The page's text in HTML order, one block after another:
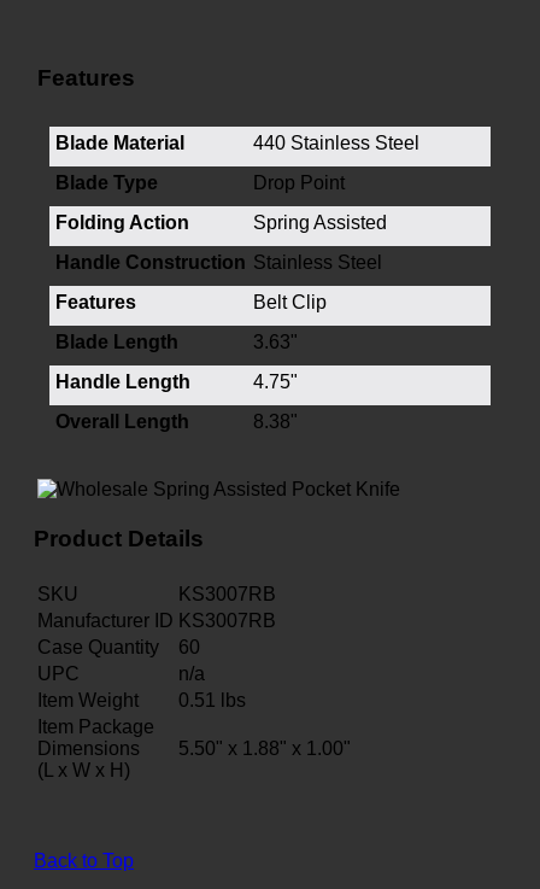
Features
Blade Material
440 Stainless Steel
Blade Type
Drop Point
Folding Action
Spring Assisted
Handle Construction Stainless Steel
Features
Belt Clip
Blade Length
3.63"
Handle Length
4.75"
Overall Length
8.38"
Product Details
SKU
KS3007RB
Manufacturer ID KS3007RB
Case Quantity
60
UPC
n/a
Item Weight
0.51
lbs
Item Package
Dimensions
(L x W x H)
5.50" x 1.88" x 1.00"
Back to Top